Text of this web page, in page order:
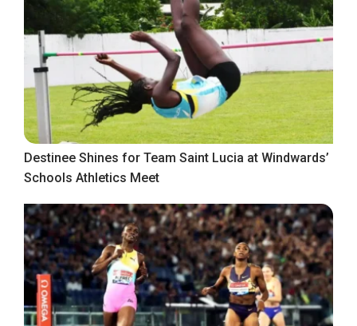
Destinee Shines for Team Saint Lucia at Windwards’
Schools Athletics Meet